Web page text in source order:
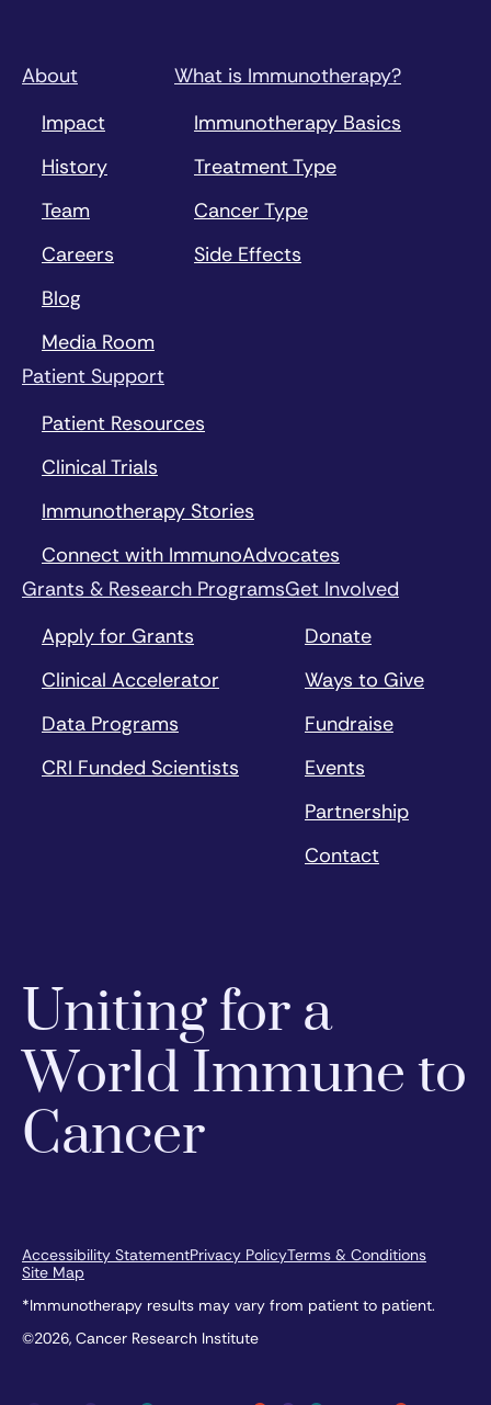
About
Impact
History
Team
Careers
Blog
Media Room
What is Immunotherapy?
Immunotherapy Basics
Treatment Type
Cancer Type
Side Effects
Patient Support
Patient Resources
Clinical Trials
Immunotherapy Stories
Connect with ImmunoAdvocates
Grants & Research Programs
Apply for Grants
Clinical Accelerator
Data Programs
CRI Funded Scientists
Get Involved
Donate
Ways to Give
Fundraise
Events
Partnership
Contact
Uniting for a
World Immune to
Cancer
Accessibility StatementPrivacy PolicyTerms & Conditions
Site Map
*Immunotherapy results may vary from patient to patient.
©2026, Cancer Research Institute